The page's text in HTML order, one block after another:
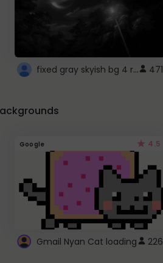
fixed gray skyish bg 4 roblox 471
Google 4.5
Gmail Nyan Cat loading 226